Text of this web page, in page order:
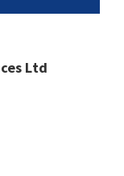
Ltd